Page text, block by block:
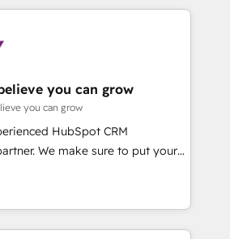
パートナー認定 ✓ HubSpotアワ
ダー ✓ ISO27001:2022 /
✓ 400社以上の導入実績 ✓
、構想段階からお気軽にお問い合わ
on their digital
We Do ⚙️ CRM
& Marketing Alignment +
Integrations & Data
we build. We fix what others
market reality—practical
Top 5% globally in client
you can grow
you can grow
HubSpot CRM
We make sure to put your
and goals first and think along
We are only satisfied once
Marketing, Sales & Service